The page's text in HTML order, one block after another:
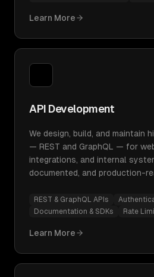
Learn More
API Development
We design, build, and maintain
— REST and GraphQL — for
integrations, and internal
documented, and production-
REST & GraphQL APIs
Documentation & SDKs
Rate
Learn More